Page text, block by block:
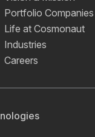
Portfolio Companies
Life at Cosmonaut
Industries
Careers